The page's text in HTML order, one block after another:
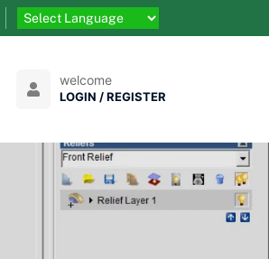
welcome
LOGIN / REGISTER